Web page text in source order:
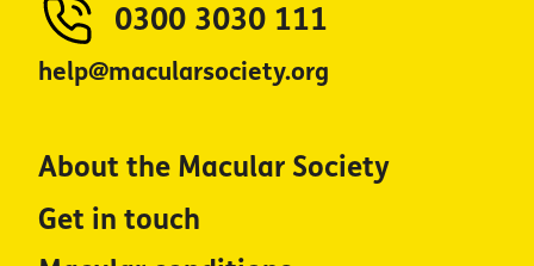
0300 3030 111
help@macularsociety.org
About the Macular Society
Get in touch